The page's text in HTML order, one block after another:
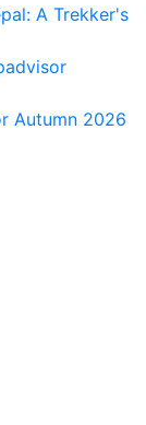
A Trekker's
Autumn 2026